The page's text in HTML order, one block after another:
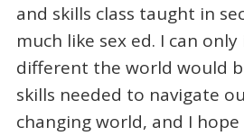
and skills class taught in
much like sex ed. I can
different the world would
skills needed to navigate
changing world, and I